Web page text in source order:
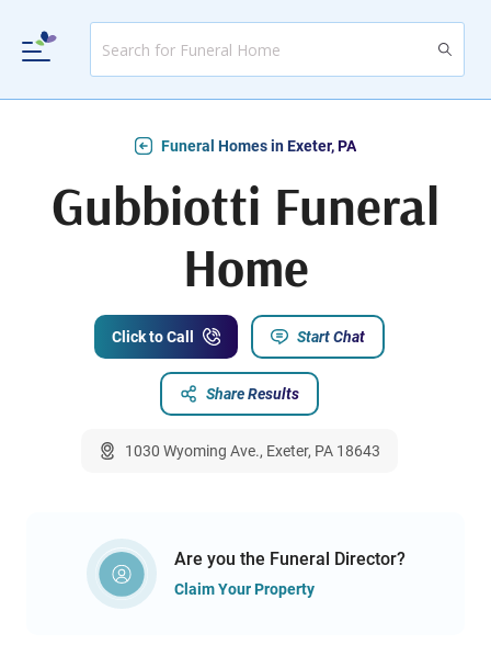
Funeral Homes in Exeter, PA
Gubbiotti Funeral
Home
Click to Call Start Chat
Share Results
1030 Wyoming Ave., Exeter, PA 18643
Are you the Funeral Director?
Claim Your Property